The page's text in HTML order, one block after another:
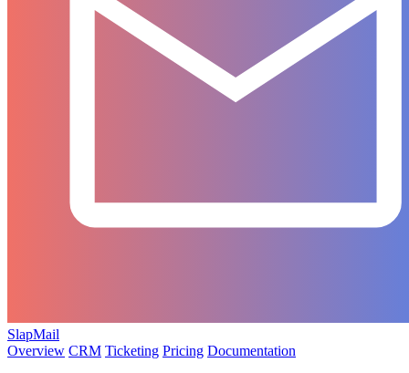
SlapMail
Overview CRM Ticketing Pricing Documentation